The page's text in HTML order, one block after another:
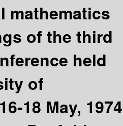
mathematics
of the third
held
of
18 May, 1974